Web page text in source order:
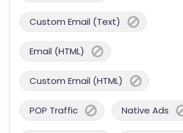
Custom Email (Text)
Email (HTML)
Custom Email (HTML)
POP Traffic Native Ads